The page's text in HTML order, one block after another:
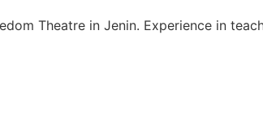
Theatre in Jenin. Experience in